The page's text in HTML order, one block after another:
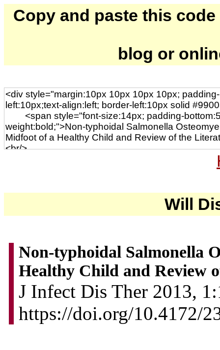
Copy and paste this
blog or
Will
Non-typhoidal Salmonella
Healthy Child and Review
J Infect Dis Ther 2013,
https://doi.org/10.4172/